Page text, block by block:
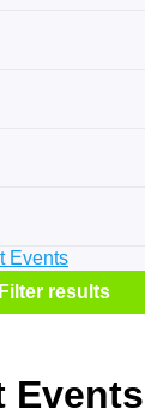
Events
Filter results
Events